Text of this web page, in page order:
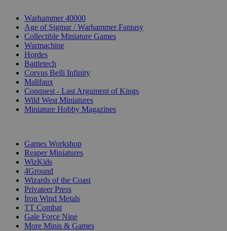
Warhammer 40000
Age of Sigmar / Warhammer Fantasy
Collectible Miniature Games
Warmachine
Hordes
Battletech
Corvus Belli Infinity
Malifaux
Conquest - Last Argument of Kings
Wild West Miniatures
Miniature Hobby Magazines
Games Workshop
Reaper Miniatures
WizKids
4Ground
Wizards of the Coast
Privateer Press
Iron Wind Metals
TT Combat
Gale Force Nine
More Minis & Games